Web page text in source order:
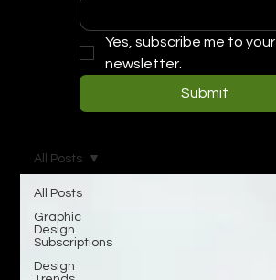
Yes, subscribe me to your
newsletter.
Submit
All Posts
Graphic
Design
Subscriptions
Design
All Posts